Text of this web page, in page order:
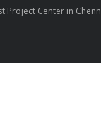
Project Center in